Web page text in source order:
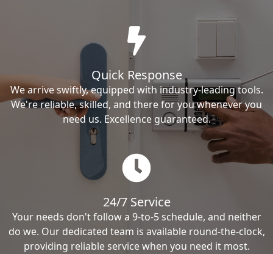
Quick Response
We arrive swiftly, equipped with industry-leading tools.
We're reliable, skilled, and there for you whenever you
need us. Excellence guaranteed.
24/7 Service
Your needs don't follow a 9-to-5 schedule, and neither
do we. Our dedicated team is available round-the-clock,
providing reliable service when you need it most.